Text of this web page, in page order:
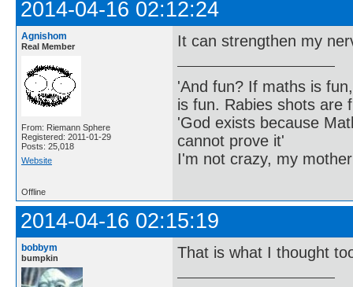
2014-04-16 02:12:24
Agnishom
Real Member
From: Riemann Sphere
Registered: 2011-01-29
Posts: 25,018
Website
It can strengthen my
'And fun? If maths is
is fun. Rabies shots are
'God exists because
cannot prove it'
I'm not crazy, my
Offline
2014-04-16 02:15:19
bobbym
bumpkin That is what I thought